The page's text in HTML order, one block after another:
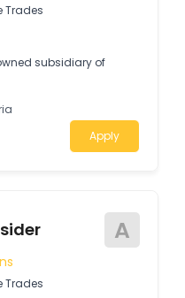
Trades
subsidiary of
Apply
A
Trades